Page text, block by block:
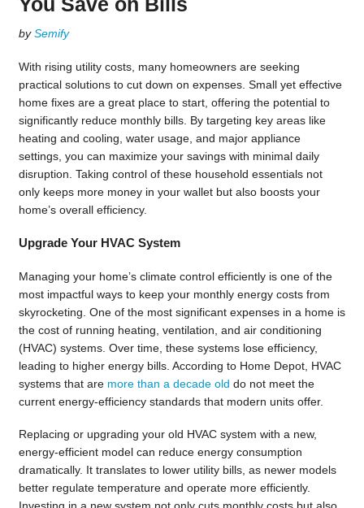
bySemify
With rising utility costs, many homeowners are seeking
practical solutions to cut down on expenses. Small yet effective
home fixes are a great place to start, offering the potential to
significantly reduce monthly bills. By targeting key areas like
heating and cooling, water usage, and major appliance
settings, you can maximize your savings with minimal daily
disruption. Taking control of these household essentials not
only keeps more money in your wallet but also boosts your
home’s overall efficiency.
Upgrade Your HVAC System
Managing your home’s climate control efficiently is one of the
most impactful ways to keep your monthly energy costs from
skyrocketing. One of the most significant expenses in a home is
the cost of running heating, ventilation, and air conditioning
(HVAC) systems. Over time, these systems lose efficiency,
leading to higher energy bills. According to Home Depot, HVAC
systems that are more than a decade old do not meet the
current energy-efficiency standards that modern units offer.
Replacing or upgrading your old HVAC system with a new,
energy-efficient model can reduce energy consumption
dramatically. It translates to lower utility bills, as newer models
better regulate temperature and operate more efficiently.